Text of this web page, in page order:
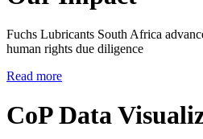
Fuchs Lubricants South Africa
human rights due diligence
Read more
CoP Data